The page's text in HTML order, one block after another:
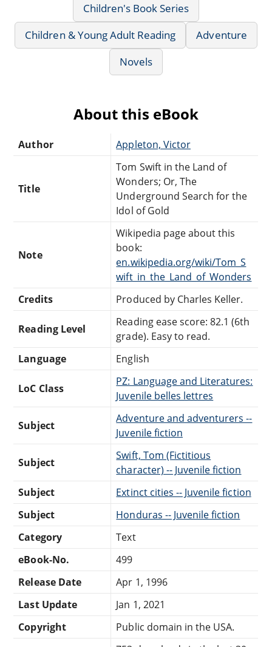
Children's Book Series
Children & Young Adult Reading
Adventure
Novels
About this eBook
Author Appleton, Victor
Title
Tom Swift in the Land of
Wonders; Or, The
Underground Search for the
Idol of Gold
Note
Wikipedia page about this
book:
en.wikipedia.org/wiki/Tom_S
wift_in_the_Land_of_Wonders
Credits
Produced by Charles Keller.
Reading Level
Reading ease score: 82.1 (6th
grade). Easy to read.
Language
English
LoC Class
PZ: Language and Literatures:
Juvenile belles lettres
Subject
Adventure and adventurers --
Juvenile fiction
Subject
Swift, Tom (Fictitious
character) -- Juvenile fiction
Subject
Extinct cities -- Juvenile fiction
Subject
Honduras -- Juvenile fiction
Category
Text
eBook-No.
499
Release Date
Apr 1, 1996
Last Update
Jan 1, 2021
Copyright
Public domain in the USA.